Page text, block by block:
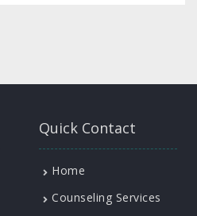
Quick Contact
Home
Counseling Services